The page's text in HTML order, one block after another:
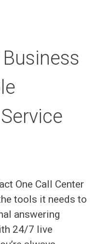
One Call Center
tools it needs to
answering
24/7 live